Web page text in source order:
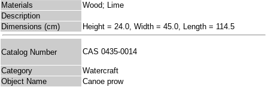
Materials
Wood; Lime
Description
Dimensions (cm)
Height = 24.0, Width = 45.0, Length = 114.5
Catalog Number CAS 0435-0014
Category
Watercraft
Object Name
Canoe prow